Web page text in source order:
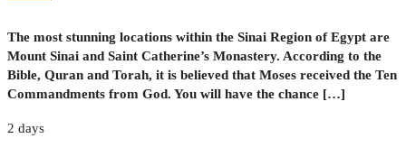
The most stunning locations within the Sinai Region of Egypt are
Mount Sinai and Saint Catherine’s Monastery. According to the
Bible, Quran and Torah, it is believed that Moses received the Ten
Commandments from God. You will have the chance […]
2 days